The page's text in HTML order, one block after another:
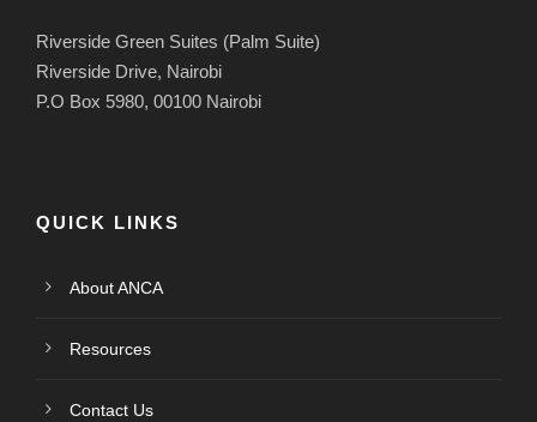
Riverside Green Suites (Palm Suite)
Riverside Drive, Nairobi
P.O Box 5980, 00100 Nairobi
QUICK LINKS
About ANCA
Resources
Contact Us